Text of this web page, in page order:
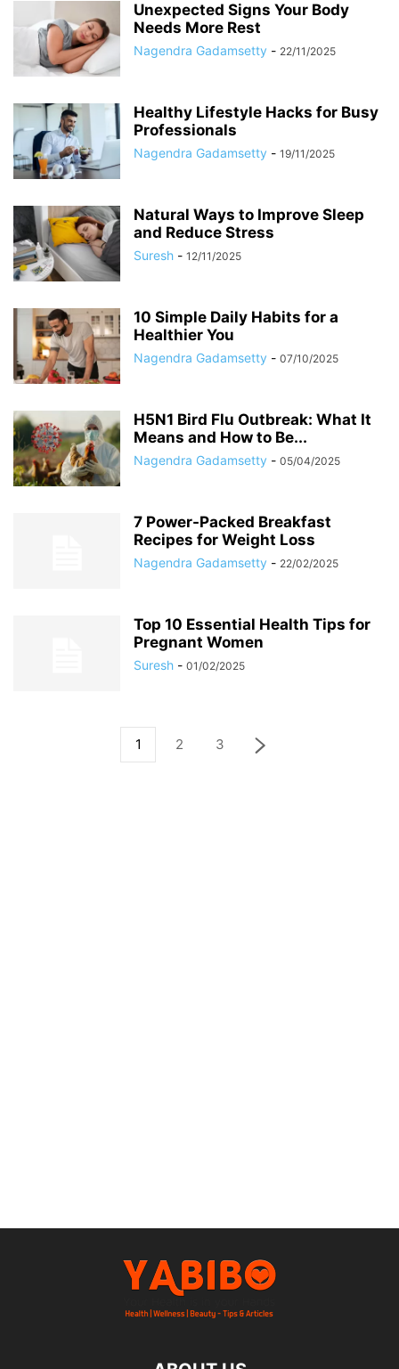
Unexpected Signs Your Body
Needs More Rest
Nagendra Gadamsetty - 22/11/2025
Healthy Lifestyle Hacks for Busy
Professionals
Nagendra Gadamsetty - 19/11/2025
Natural Ways to Improve Sleep
and Reduce Stress
Suresh - 12/11/2025
10 Simple Daily Habits for a
Healthier You
Nagendra Gadamsetty - 07/10/2025
H5N1 Bird Flu Outbreak: What It
Means and How to Be...
Nagendra Gadamsetty - 05/04/2025
7 Power-Packed Breakfast
Recipes for Weight Loss
Nagendra Gadamsetty - 22/02/2025
Top 10 Essential Health Tips for
Pregnant Women
Suresh - 01/02/2025
1 2 3